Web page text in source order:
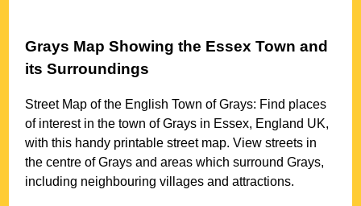
Grays Map Showing the Essex Town and
its Surroundings
Street Map of the EnglishTown ofGrays: Find places
of interest in thetown ofGrays in Essex, England UK,
with this handy printable street map. View streets in
the centre ofGrays and areas which surroundGrays,
including neighbouring villages and attractions.